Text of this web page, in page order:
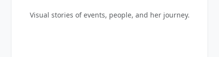
Visual stories of events, people, and her journey.